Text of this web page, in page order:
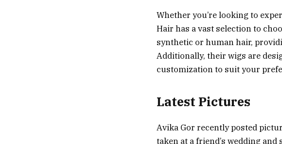
Whether you’re looking to
Hair has a vast selection to
synthetic or human hair,
Additionally, their wigs are
customization to suit your
Latest Pictures
Avika Gor recently posted
taken at a friend’s wedding